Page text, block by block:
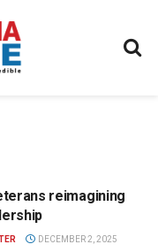
reimagining
DECEMBER 2, 2025